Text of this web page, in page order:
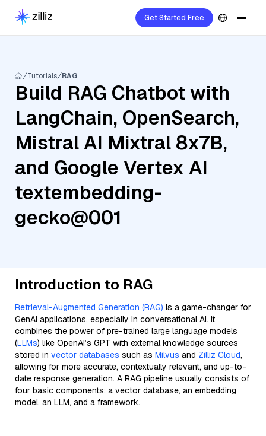
Get Started Free
Tutorials RAG
Build RAG Chatbot with
LangChain, OpenSearch,
Mistral AI Mixtral 8x7B,
and Google Vertex AI
textembedding-
gecko@001
Introduction to RAG
Retrieval-Augmented Generation (RAG) is a game-changer for
GenAI applications, especially in conversational AI. It
combines the power of pre-trained large language models
(LLMs) like OpenAI’s GPT with external knowledge sources
stored in vector databases such as Milvus and Zilliz Cloud,
allowing for more accurate, contextually relevant, and up-to-
date response generation. A RAG pipeline usually consists of
four basic components: a vector database, an embedding
model, an LLM, and a framework.